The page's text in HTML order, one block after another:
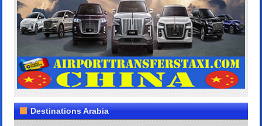
Destinations Arabia